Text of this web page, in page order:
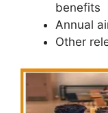
benefits
Annual
Other